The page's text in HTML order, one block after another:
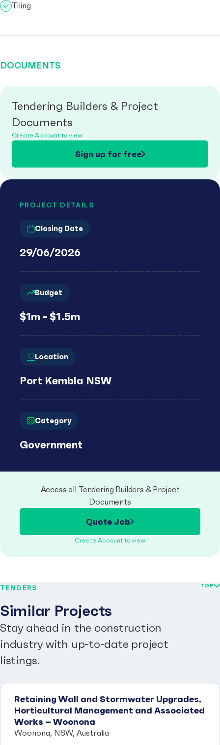
Tiling
DOCUMENTS
Tendering Builders & Project
Documents
Create Account to view
Sign up for free
PROJECT DETAILS
Closing Date
29/06/2026
Budget
$1m - $1.5m
Location
Port Kembla NSW
Category
Government
Access all Tendering Builders & Project
Documents
Quote Job
Create Account to view
TENDERS
Similar Projects
Stay ahead in the construction
industry with up-to-date project
listings.
TOP
Retaining Wall and Stormwater Upgrades,
Horticultural Management and Associated
Works – Woonona
Woonona, NSW, Australia